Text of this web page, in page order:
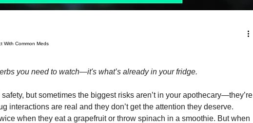
With Common Meds
you need to watch—it's what’s already in your fridge.
but sometimes the biggest risks aren’t in your apothecary—they’re
interactions are real and they don’t get the attention they deserve.
when they eat a grapefruit or throw spinach in a smoothie. But when